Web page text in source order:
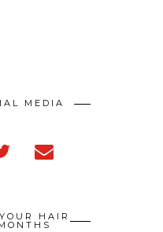
MEDIA
HAIR